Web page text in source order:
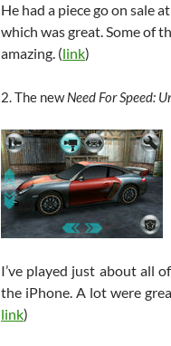
He had a piece go on sale at
which was great. Some of
amazing. (link)
2. The newNeed For Speed:
I’ve played just about all
the iPhone. A lot were
link)